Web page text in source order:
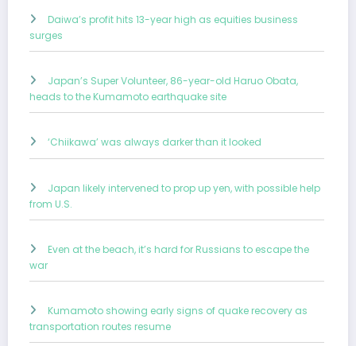
Daiwa’s profit hits 13-year high as equities business
surges
Japan’s Super Volunteer, 86-year-old Haruo Obata,
heads to the Kumamoto earthquake site
‘Chiikawa’ was always darker than it looked
Japan likely intervened to prop up yen, with possible help
from U.S.
Even at the beach, it’s hard for Russians to escape the
war
Kumamoto showing early signs of quake recovery as
transportation routes resume